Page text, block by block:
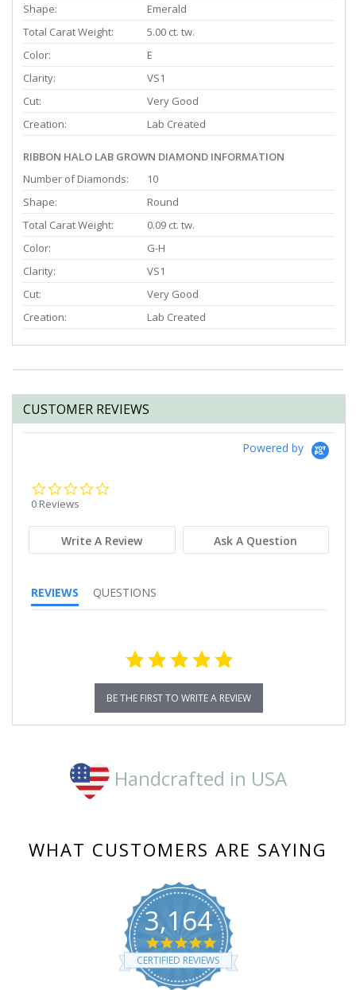
Shape:
Emerald
Total Carat Weight:
5.00 ct. tw.
Color:
E
Clarity:
VS1
Cut:
Very Good
Creation:
Lab Created
RIBBON HALO LAB GROWN DIAMOND INFORMATION
Number of Diamonds:
10
Shape:
Round
Total Carat Weight:
0.09 ct. tw.
Color:
G-H
Clarity:
VS1
Cut:
Very Good
Creation:
Lab Created
CUSTOMER REVIEWS
Powered by
0 Reviews
Write A Review Ask A Question
REVIEWS QUESTIONS
BE THE FIRST TO WRITE A REVIEW
Handcrafted in USA
WHAT CUSTOMERS ARE SAYING
3,164
4.8
star
rating
CERTIFIED REVIEWS